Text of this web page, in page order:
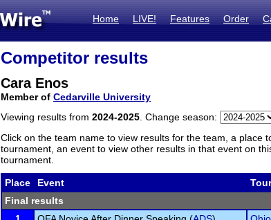
Home LIVE! Features Order
Competitor results
Cara Enos
Member of Cedarville University
Viewing results from 2024-2025 . Change season:
Click on the team name to view results for the team, a place
tournament, an event to view other results in that event on
tournament.
Place Event
Final results